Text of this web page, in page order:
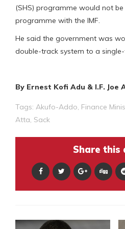
(SHS) programme would not
programme with the IMF.
He said the government was
double-track system to a single-
By Ernest Kofi Adu & I.F. Joe
Tags: Akufo-Addo Finance
Atta Sack
Share this